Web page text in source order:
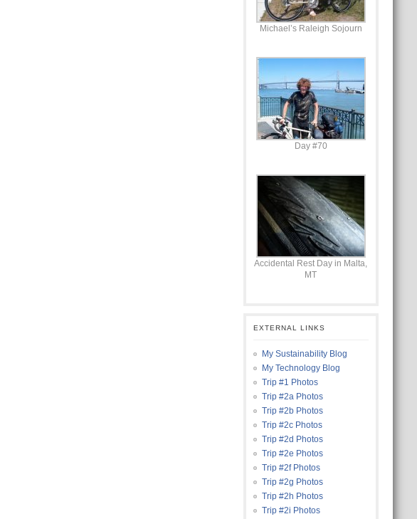
Michael’s Raleigh Sojourn
Day #70
Accidental Rest Day in Malta,
MT
EXTERNAL LINKS
My Sustainability Blog
My Technology Blog
Trip #1 Photos
Trip #2a Photos
Trip #2b Photos
Trip #2c Photos
Trip #2d Photos
Trip #2e Photos
Trip #2f Photos
Trip #2g Photos
Trip #2h Photos
Trip #2i Photos